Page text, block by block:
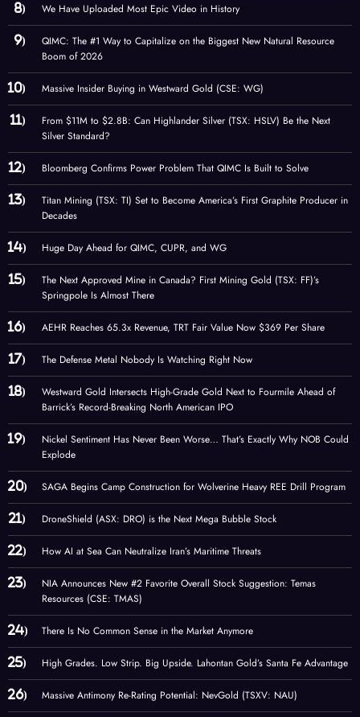
We Have Uploaded Most Epic Video in History
QIMC: The #1 Way to Capitalize on the Biggest New Natural Resource
Boom of 2026
Massive Insider Buying in Westward Gold (CSE: WG)
From $11M to $2.8B: Can Highlander Silver (TSX: HSLV) Be the Next
Silver Standard?
Bloomberg Confirms Power Problem That QIMC Is Built to Solve
Titan Mining (TSX: TI) Set to Become America’s First Graphite Producer in
Decades
Huge Day Ahead for QIMC, CUPR, and WG
The Next Approved Mine in Canada? First Mining Gold (TSX: FF)’s
Springpole Is Almost There
AEHR Reaches 65.3x Revenue, TRT Fair Value Now $369 Per Share
The Defense Metal Nobody Is Watching Right Now
Westward Gold Intersects High-Grade Gold Next to Fourmile Ahead of
Barrick’s Record-Breaking North American IPO
Nickel Sentiment Has Never Been Worse… That’s Exactly Why NOB Could
Explode
SAGA Begins Camp Construction for Wolverine Heavy REE Drill Program
DroneShield (ASX: DRO) is the Next Mega Bubble Stock
How AI at Sea Can Neutralize Iran’s Maritime Threats
NIA Announces New #2 Favorite Overall Stock Suggestion: Temas
Resources (CSE: TMAS)
There Is No Common Sense in the Market Anymore
High Grades. Low Strip. Big Upside. Lahontan Gold’s Santa Fe Advantage
Massive Antimony Re-Rating Potential: NevGold (TSXV: NAU)